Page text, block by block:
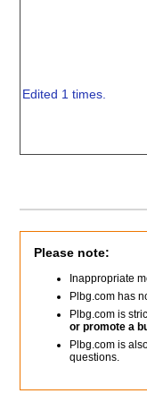
Edited 1 times.
Please note:
Inappropriate
Plbg.com has
Plbg.com is
or promote a
Plbg.com is
questions.